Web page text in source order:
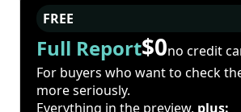
FREE
Full Report$0no credit
For buyers who want to check
more seriously.
Everything in the preview, plus: